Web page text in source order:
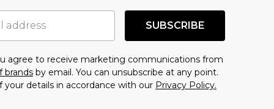
SUBSCRIBE
agree to receive marketing communications from
brands by email. You can unsubscribe at any point.
details in accordance with our Privacy Policy.